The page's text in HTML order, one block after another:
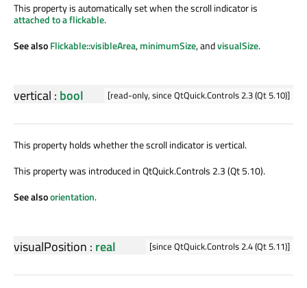
This property is automatically set when the scroll indicator is
attached to a flickable.
See alsoFlickable::visibleArea,minimumSize, andvisualSize.
[read-only, since QtQuick.Controls 2.3 (Qt 5.10)]
vertical : bool
This property holds whether the scroll indicator is vertical.
This property was introduced in QtQuick.Controls 2.3 (Qt 5.10).
See alsoorientation.
[since QtQuick.Controls 2.4 (Qt 5.11)]
visualPosition : real